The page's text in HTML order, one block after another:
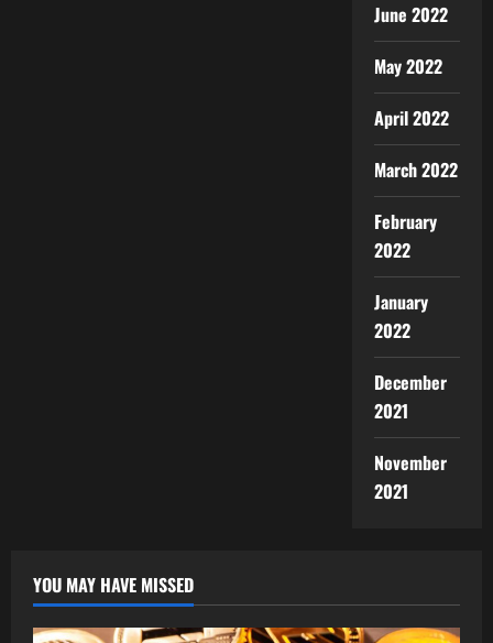
June 2022
May 2022
April 2022
March 2022
February
2022
January
2022
December
2021
November
2021
YOU MAY HAVE MISSED